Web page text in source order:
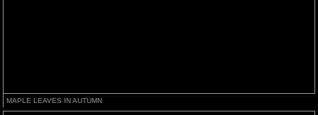
MAPLE LEAVES IN AUTUMN